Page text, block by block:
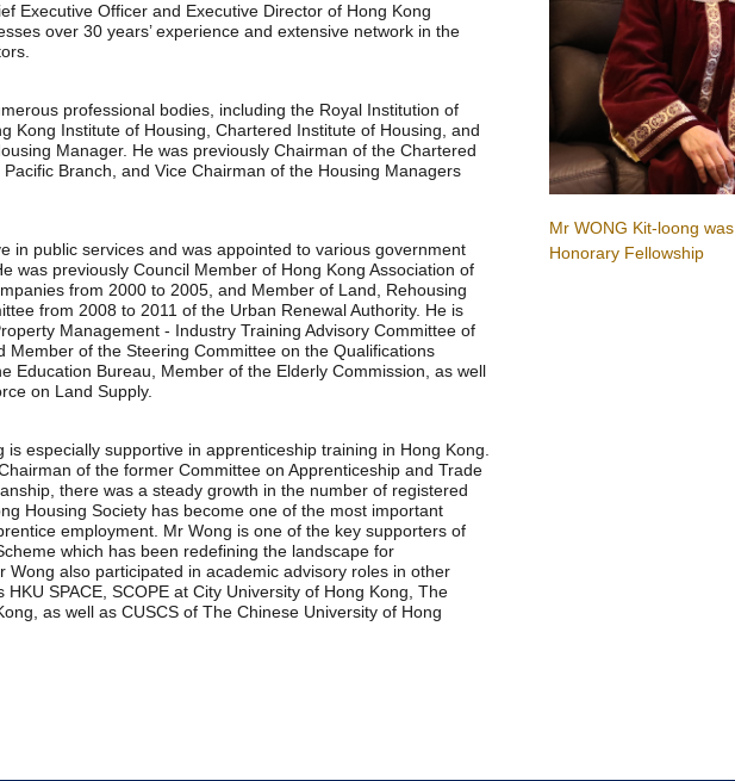
Mr WONG Kit-loong
Honorary Fellowship
Executive Officer and Executive Director of Hong Kong
over 30 years’ experience and extensive network in the
professional bodies, including the Royal Institution of
Kong Institute of Housing, Chartered Institute of Housing, and
Manager. He was previously Chairman of the Chartered
Branch, and Vice Chairman of the Housing Managers
in public services and was appointed to various government
was previously Council Member of Hong Kong Association of
from 2000 to 2005, and Member of Land, Rehousing
from 2008 to 2011 of the Urban Renewal Authority. He is
Management - Industry Training Advisory Committee of
Member of the Steering Committee on the Qualifications
Education Bureau, Member of the Elderly Commission, as well
on Land Supply.
is especially supportive in apprenticeship training in Hong Kong.
of the former Committee on Apprenticeship and Trade
there was a steady growth in the number of registered
Housing Society has become one of the most important
employment. Mr Wong is one of the key supporters of
which has been redefining the landscape for
Wong also participated in academic advisory roles in other
SPACE, SCOPE at City University of Hong Kong, The
as well as CUSCS of The Chinese University of Hong